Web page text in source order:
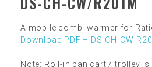
A mobile combi warmer for
Download PDF – DS-CH-CW-
Note: Roll-in pan cart / trolley is